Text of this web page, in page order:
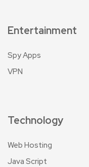
Entertainment
Spy Apps
VPN
Technology
Web Hosting
Java Script